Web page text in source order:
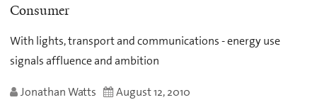
Consumer
With lights, transport and communications - energy use
signals affluence and ambition
Jonathan Watts August 12, 2010